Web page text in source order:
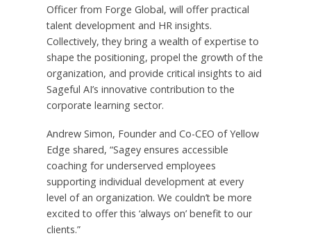
Officer from Forge Global, will offer practical
talent development and HR insights.
Collectively, they bring a wealth of expertise to
shape the positioning, propel the growth of the
organization, and provide critical insights to aid
Sageful AI’s innovative contribution to the
corporate learning sector.
Andrew Simon, Founder and Co-CEO of Yellow
Edge shared, “Sagey ensures accessible
coaching for underserved employees
supporting individual development at every
level of an organization. We couldn’t be more
excited to offer this ‘always on’ benefit to our
clients.”